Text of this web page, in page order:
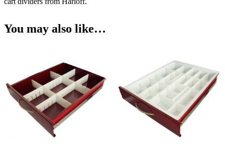
You may also like…